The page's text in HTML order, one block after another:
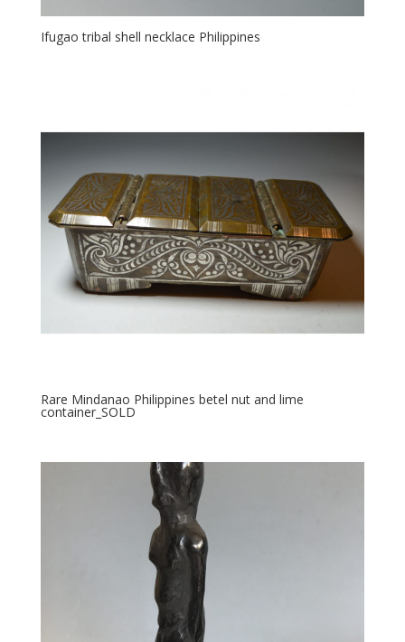
Ifugao tribal shell necklace Philippines
Rare Mindanao Philippines betel nut and lime
container_SOLD